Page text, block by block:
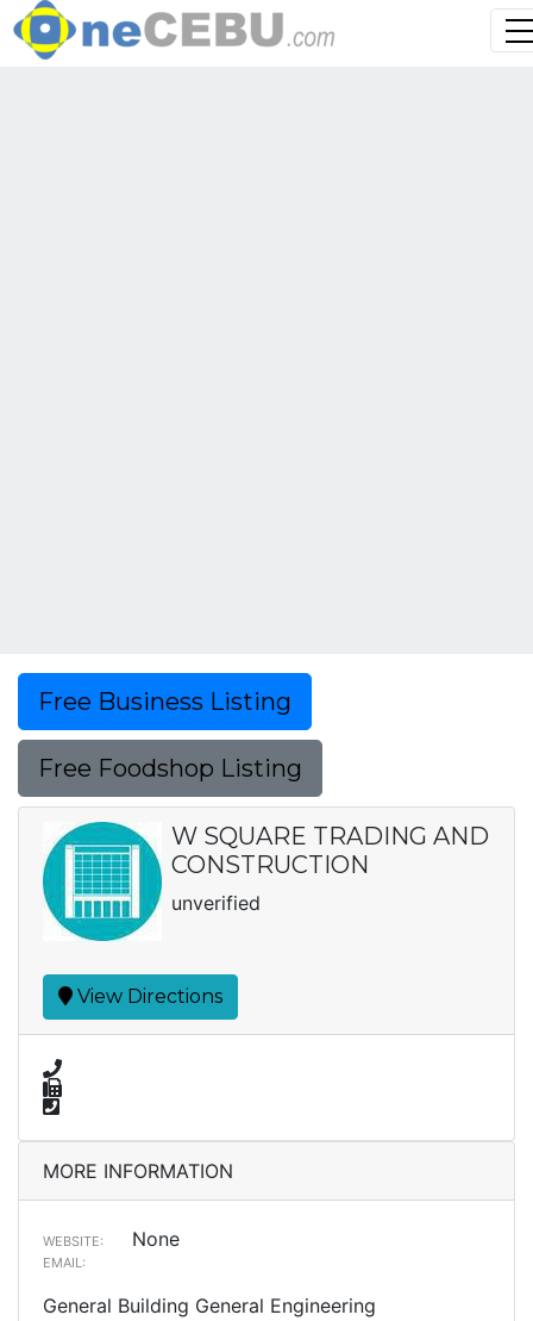
Free Business Listing
Free Foodshop Listing
W SQUARE TRADING AND
CONSTRUCTION
unverified
View Directions
MORE INFORMATION
WEBSITE: None
EMAIL:
General Building General Engineering